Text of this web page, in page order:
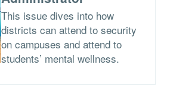
This issue dives into how
districts can attend to security
on campuses and attend to
students’ mental wellness.